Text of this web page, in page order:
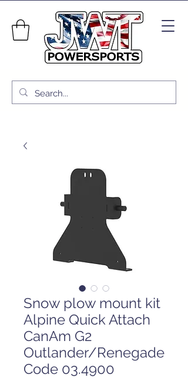
Snow plow mount kit
Alpine Quick Attach
CanAm G2
Outlander/Renegade
Code 03.4900